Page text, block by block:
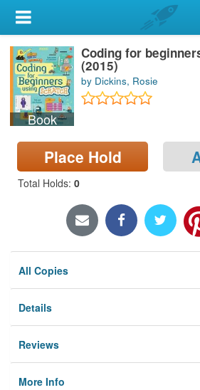
My Account
Library Card
Sign In
Search
Locations & Hours
Book
Coding for
(2015)
by Dickins, Rosie
Place Hold
Total Holds: 0
All Copies
Details
Reviews
More Info